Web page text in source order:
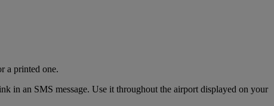
a printed one.
in an SMS message. Use it throughout the airport displayed on your